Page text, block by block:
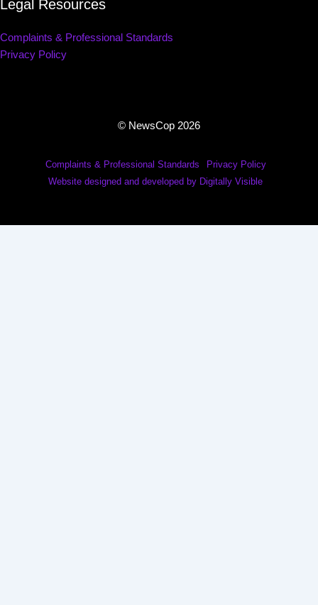
Legal Resources
Complaints & Professional Standards
Privacy Policy
© NewsCop 2026
Complaints & Professional Standards
Privacy Policy
Website designed and developed by Digitally Visible